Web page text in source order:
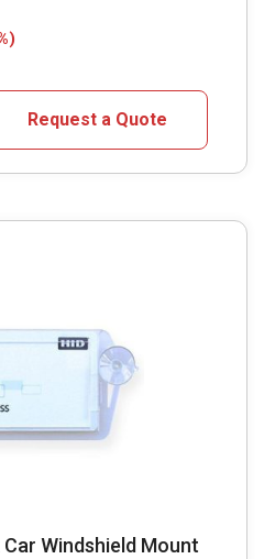
Request a Quote
Car Windshield Mount